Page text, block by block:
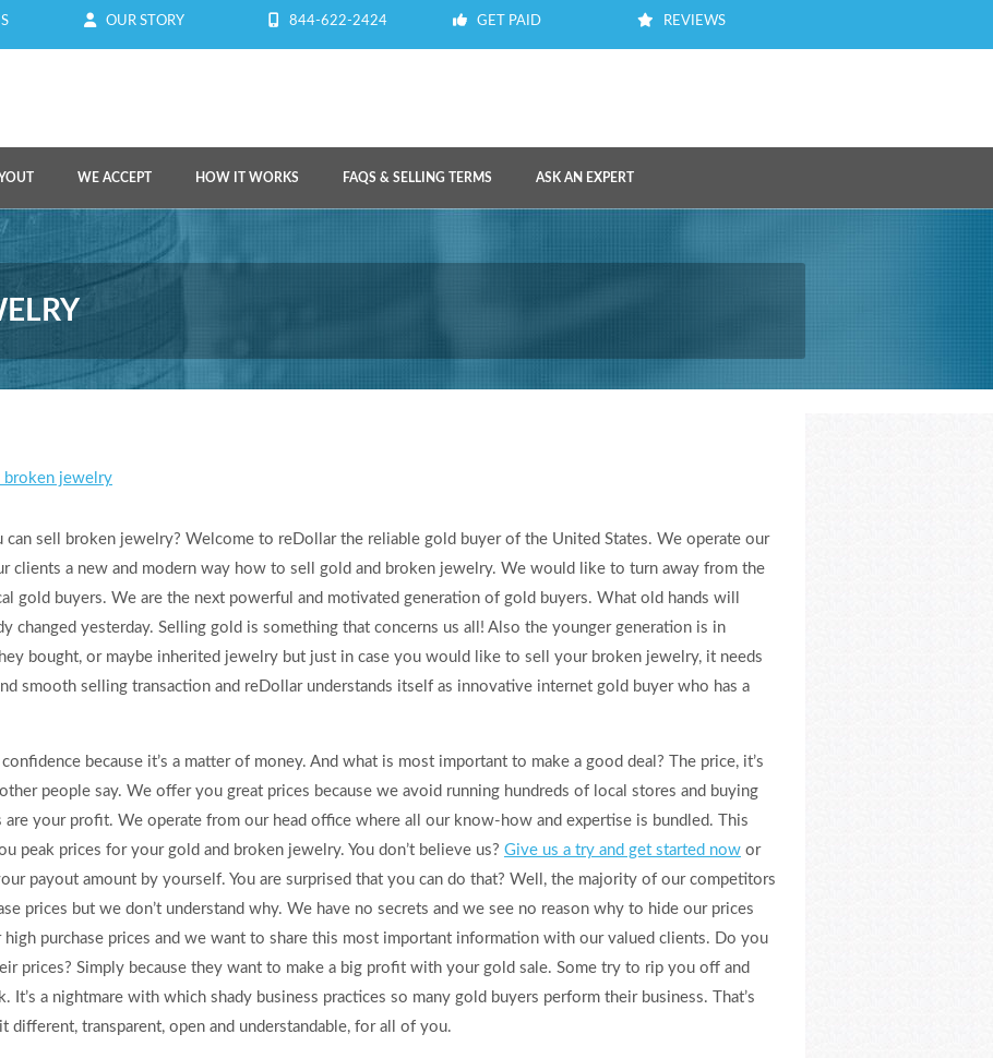
OUR STORY 844-622-2424 GET PAID REVIEWS
WE ACCEPT HOW IT WORKS FAQS & SELLING TERMS ASK AN EXPERT
broken jewelry
can sell broken jewelry? Welcome to reDollar the reliable gold buyer of the United States. We operate our
clients a new and modern way how to sell gold and broken jewelry. We would like to turn away from the
gold buyers. We are the next powerful and motivated generation of gold buyers. What old hands will
changed yesterday. Selling gold is something that concerns us all! Also the younger generation is in
bought, or maybe inherited jewelry but just in case you would like to sell your broken jewelry, it needs
smooth selling transaction and reDollar understands itself as innovative internet gold buyer who has a
because it’s a matter of money. And what is most important to make a good deal? The price, it’s
people say. We offer you great prices because we avoid running hundreds of local stores and buying
are your profit. We operate from our head office where all our know-how and expertise is bundled. This
peak prices for your gold and broken jewelry. You don’t believe us? Give us a try and get started now or
payout amount by yourself. You are surprised that you can do that? Well, the majority of our competitors
prices but we don’t understand why. We have no secrets and we see no reason why to hide our prices
purchase prices and we want to share this most important information with our valued clients. Do you
prices? Simply because they want to make a big profit with your gold sale. Some try to rip you off and
It’s a nightmare with which shady business practices so many gold buyers perform their business. That’s
different, transparent, open and understandable, for all of you.